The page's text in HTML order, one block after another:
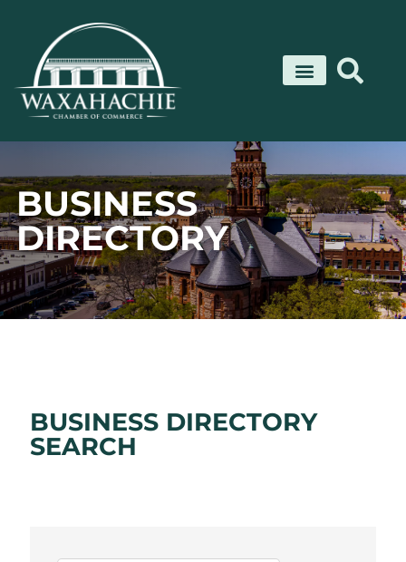
content
BUSINESS
DIRECTORY
BUSINESS DIRECTORY
SEARCH